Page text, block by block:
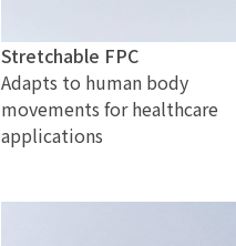
Stretchable FPC
Adapts to human body
movements for healthcare
applications